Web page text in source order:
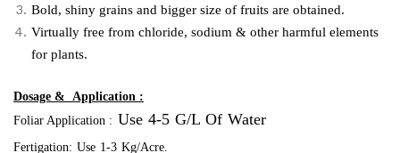
Bold, shiny grains and bigger size of fruits are obtained.
Virtually free from chloride, sodium & other harmful elements
for plants.
Dosage & Application :
Foliar Application : Use 4-5 G/L Of Water
Fertigation: Use 1-3 Kg/acre.